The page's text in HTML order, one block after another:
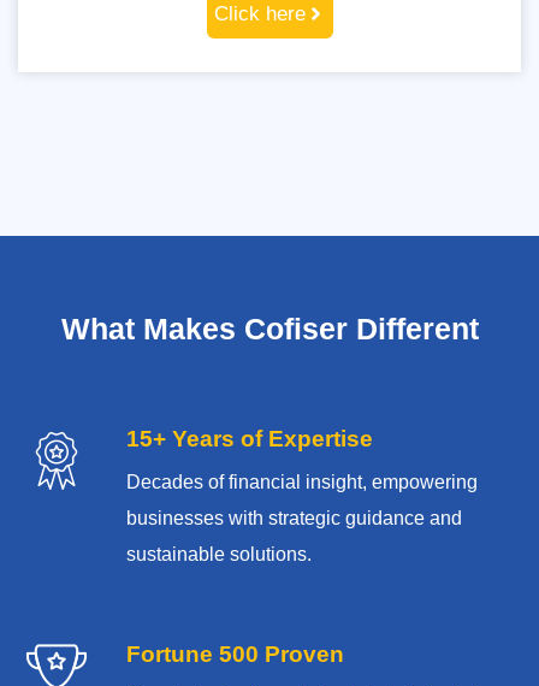
Click here
What Makes Cofiser Different
15+ Years of Expertise
Decades of financial insight, empowering
businesses with strategic guidance and
sustainable solutions.
Fortune 500 Proven